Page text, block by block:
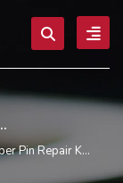
Pin Repair K...